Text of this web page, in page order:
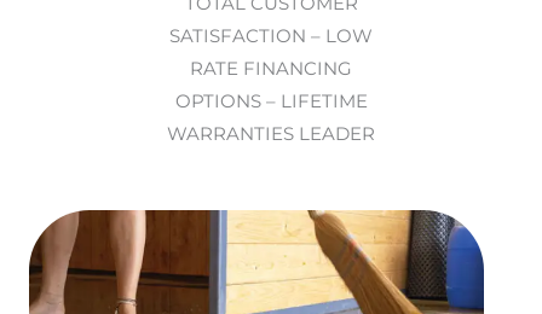
SATISFACTION – LOW
RATE FINANCING
OPTIONS – LIFETIME
WARRANTIES LEADER